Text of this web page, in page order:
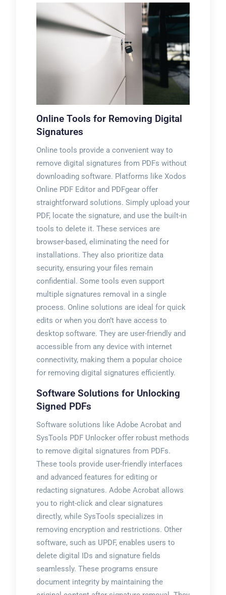
Online Tools for Removing Digital
Signatures
Online tools provide a convenient way to
remove digital signatures from PDFs without
downloading software. Platforms like Xodos
Online PDF Editor and PDFgear offer
straightforward solutions. Simply upload your
PDF, locate the signature, and use the built-in
tools to delete it. These services are
browser-based, eliminating the need for
installations. They also prioritize data
security, ensuring your files remain
confidential. Some tools even support
multiple signatures removal in a single
process. Online solutions are ideal for quick
edits or when you don’t have access to
desktop software. They are user-friendly and
accessible from any device with internet
connectivity, making them a popular choice
for removing digital signatures efficiently.
Software Solutions for Unlocking
Signed PDFs
Software solutions like Adobe Acrobat and
SysTools PDF Unlocker offer robust methods
to remove digital signatures from PDFs.
These tools provide user-friendly interfaces
and advanced features for editing or
redacting signatures. Adobe Acrobat allows
you to right-click and clear signatures
directly, while SysTools specializes in
removing encryption and restrictions. Other
software, such as UPDF, enables users to
delete digital IDs and signature fields
seamlessly. These programs ensure
document integrity by maintaining the